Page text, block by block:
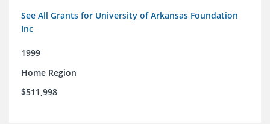
See All Grants for University of Arkansas Foundation
Inc
1999
Home Region
$511,998